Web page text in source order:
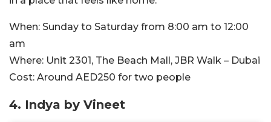
When: Sunday to Saturday from 8:00 am to 12:00
am
Where: Unit 2301, The Beach Mall, JBR Walk – Dubai
Cost: Around AED250 for two people
4. Indya by Vineet